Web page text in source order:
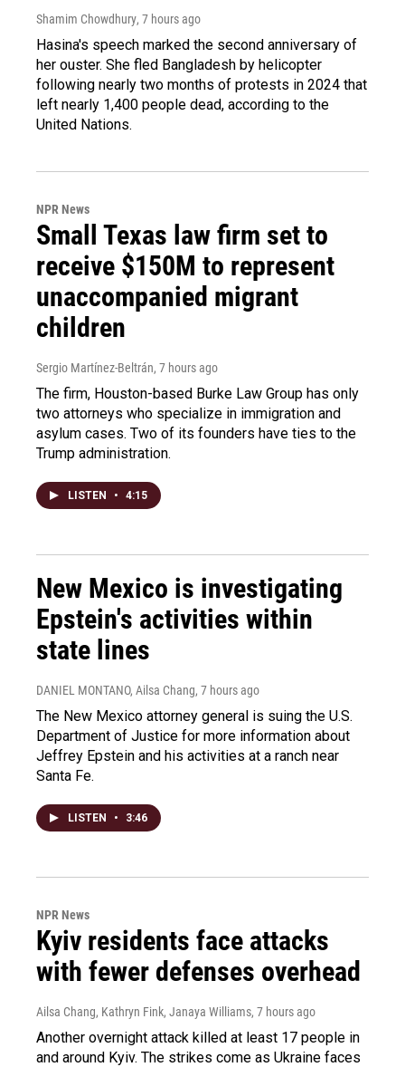
Shamim Chowdhury, 7 hours ago
Hasina's speech marked the second anniversary of
her ouster. She fled Bangladesh by helicopter
following nearly two months of protests in 2024 that
left nearly 1,400 people dead, according to the
United Nations.
NPR News
Small Texas law firm set to
receive $150M to represent
unaccompanied migrant
children
Sergio Martínez-Beltrán, 7 hours ago
The firm, Houston-based Burke Law Group has only
two attorneys who specialize in immigration and
asylum cases. Two of its founders have ties to the
Trump administration.
LISTEN • 4:15
New Mexico is investigating
Epstein's activities within
state lines
DANIEL MONTANO, Ailsa Chang, 7 hours ago
The New Mexico attorney general is suing the U.S.
Department of Justice for more information about
Jeffrey Epstein and his activities at a ranch near
Santa Fe.
LISTEN • 3:46
NPR News
Kyiv residents face attacks
with fewer defenses overhead
Ailsa Chang, Kathryn Fink, Janaya Williams, 7 hours ago
Another overnight attack killed at least 17 people in
and around Kyiv. The strikes come as Ukraine faces